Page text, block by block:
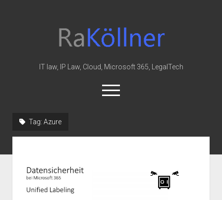
Law
&
IT law, IP Law, Cloud, Microsoft 365, LegalTech
open
menu
Tag: Azure